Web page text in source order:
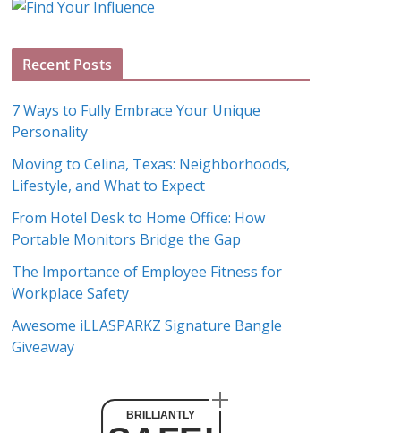
A
h
v
e
s
Recent Posts
7 Ways to Fully Embrace Your Unique
Personality
Moving to Celina, Texas: Neighborhoods,
Lifestyle, and What to Expect
From Hotel Desk to Home Office: How
Portable Monitors Bridge the Gap
The Importance of Employee Fitness for
Workplace Safety
Awesome iLLASPARKZ Signature Bangle
Giveaway
BRILLIANTLY